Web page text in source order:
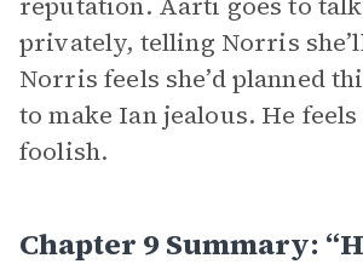
privately, telling Norris
Norris feels she’d planned
to make Ian jealous. He
foolish.
Chapter 9 Summary: